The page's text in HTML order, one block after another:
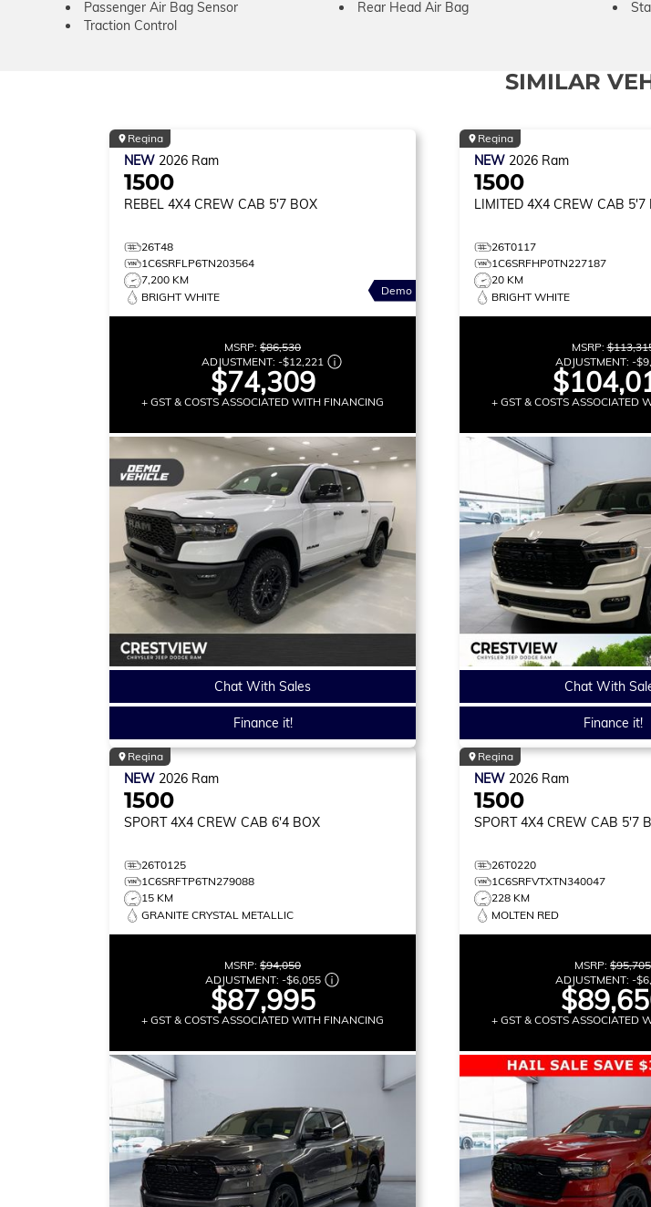
Passenger Air Bag Sensor
Rear Head Air Bag
Traction Control
SIMILAR
Regina
NEW 2026 Ram
1500
REBEL 4X4 CREW CAB 5'7 BOX
26T48
1C6SRFLP6TN203564
7,200 KM
BRIGHT WHITE
Demo
MSRP: $86,530
ADJUSTMENT: -$12,221
$74,309
+ GST & COSTS ASSOCIATED WITH FINANCING
Chat With Sales
Finance it!
Regina
NEW 2026 Ram
1500
LIMITED 4X4 CREW CAB 5'7
26T0117
1C6SRFHP0TN227187
20 KM
BRIGHT WHITE
MSRP:
ADJUSTMENT: -
+ GST & COSTS ASSOCIATED
Chat With
Finance it!
Regina
NEW 2026 Ram
1500
SPORT 4X4 CREW CAB 6'4 BOX
26T0125
1C6SRFTP6TN279088
15 KM
GRANITE CRYSTAL METALLIC
MSRP: $94,050
ADJUSTMENT: -$6,055
$87,995
+ GST & COSTS ASSOCIATED WITH FINANCING
Regina
NEW 2026 Ram
1500
SPORT 4X4 CREW CAB 5'7
26T0220
1C6SRFVTXTN340047
228 KM
MOLTEN RED
MSRP: $95,705
ADJUSTMENT: -
+ GST & COSTS ASSOCIATED